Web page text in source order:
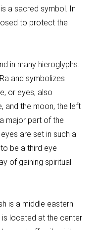
a sacred symbol. In
to protect the
in many hieroglyphs.
and symbolizes
or eyes, also
and the moon, the left
major part of the
are set in such a
be a third eye
of gaining spiritual
is a middle eastern
located at the center